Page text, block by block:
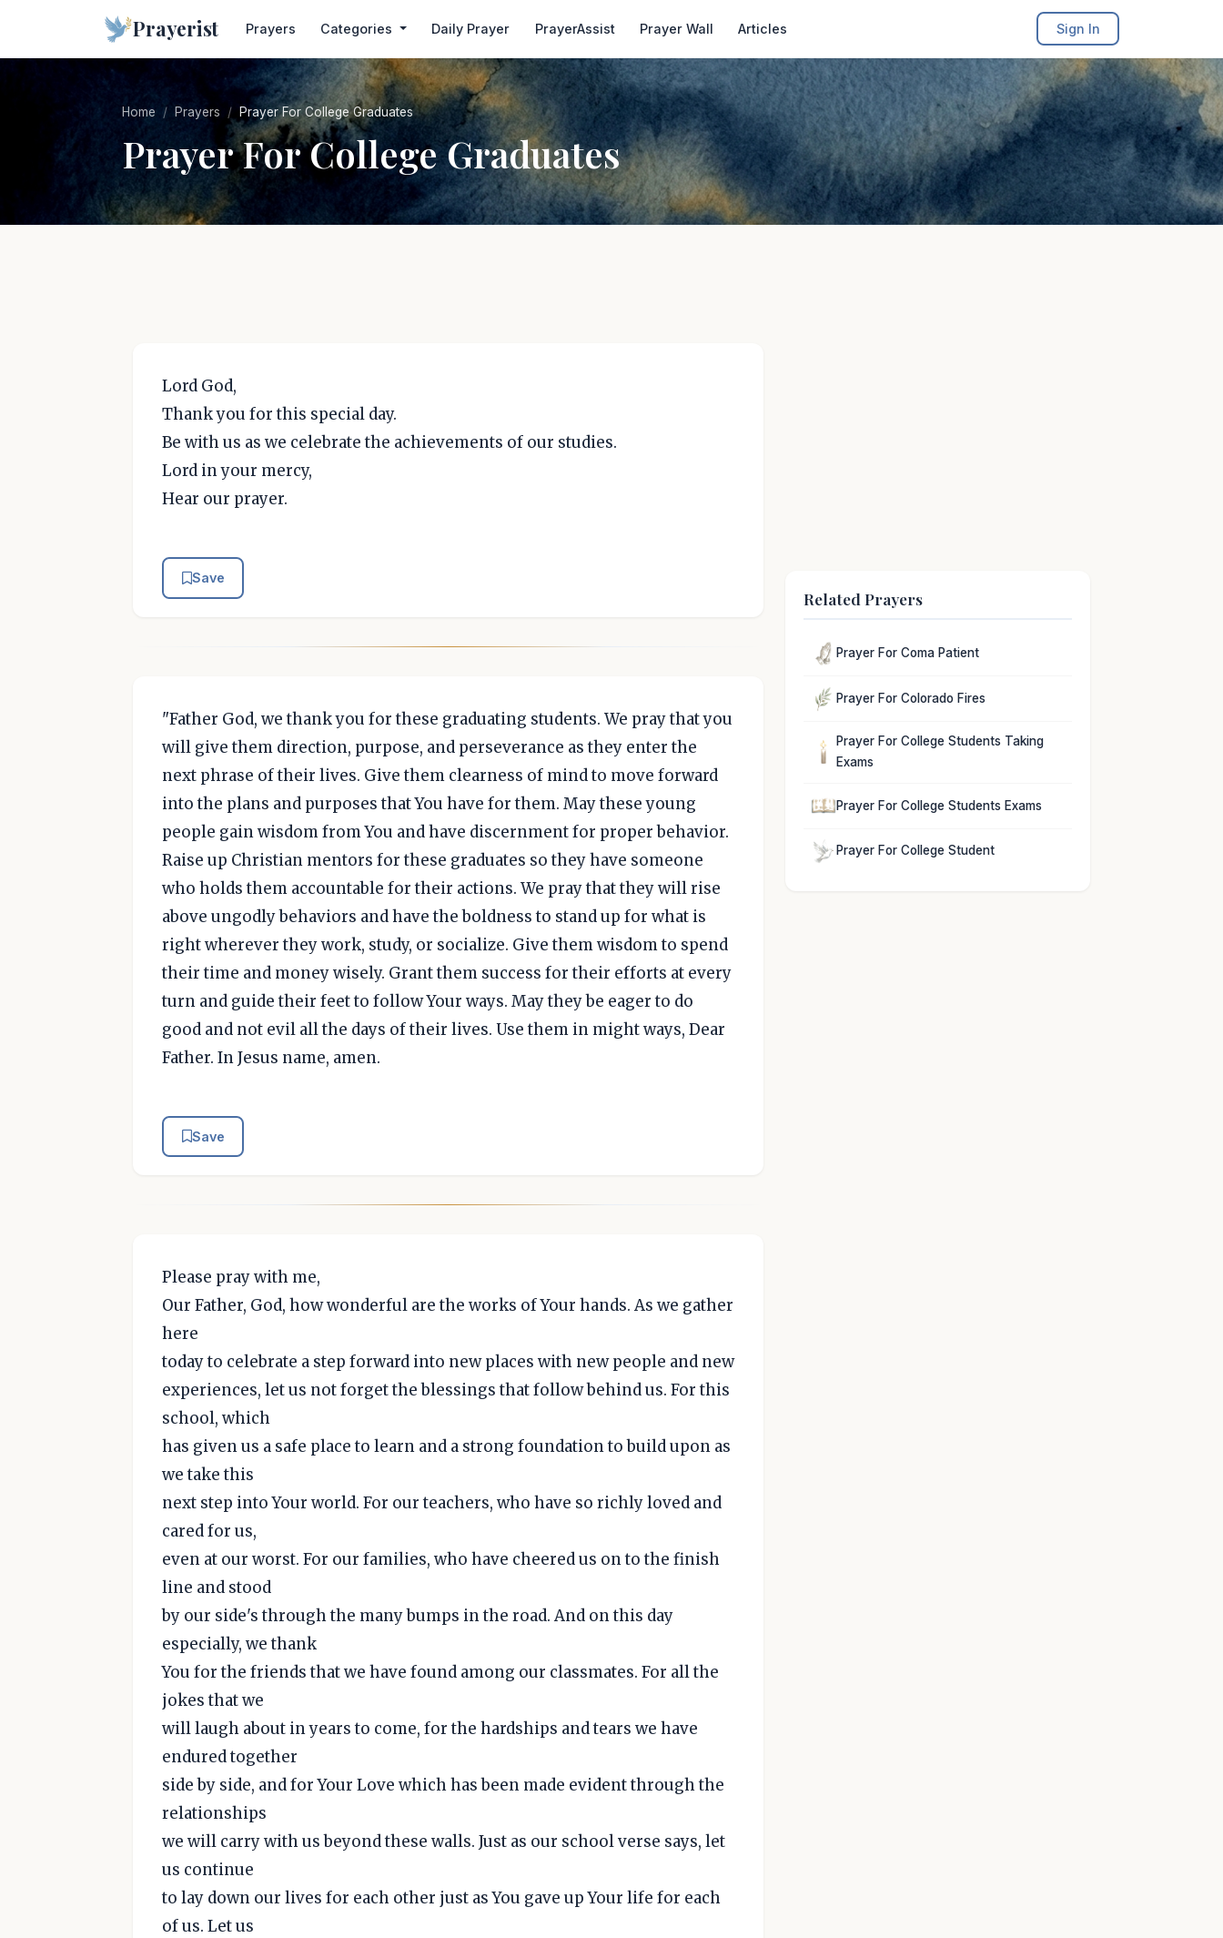
Prayerist Prayers Categories Daily Prayer PrayerAssist Prayer Wall Articles Sign In
Home Prayers Prayer For College Graduates
Prayer For College Graduates
Lord God,
Thank you for this special day.
Be with us as we celebrate the achievements of our studies.
Lord in your mercy,
Hear our prayer.
Save
"Father God, we thank you for these graduating students. We pray that you
will give them direction, purpose, and perseverance as they enter the
next phrase of their lives. Give them clearness of mind to move forward
into the plans and purposes that You have for them. May these young
people gain wisdom from You and have discernment for proper behavior.
Raise up Christian mentors for these graduates so they have someone
who holds them accountable for their actions. We pray that they will rise
above ungodly behaviors and have the boldness to stand up for what is
right wherever they work, study, or socialize. Give them wisdom to spend
their time and money wisely. Grant them success for their efforts at every
turn and guide their feet to follow Your ways. May they be eager to do
good and not evil all the days of their lives. Use them in might ways, Dear
Father. In Jesus name, amen.
Save
Please pray with me,
Our Father, God, how wonderful are the works of Your hands. As we gather
here
today to celebrate a step forward into new places with new people and new
experiences, let us not forget the blessings that follow behind us. For this
school, which
has given us a safe place to learn and a strong foundation to build upon as
we take this
next step into Your world. For our teachers, who have so richly loved and
cared for us,
even at our worst. For our families, who have cheered us on to the finish
line and stood
by our side's through the many bumps in the road. And on this day
especially, we thank
You for the friends that we have found among our classmates. For all the
jokes that we
will laugh about in years to come, for the hardships and tears we have
endured together
side by side, and for Your Love which has been made evident through the
relationships
we will carry with us beyond these walls. Just as our school verse says, let
us continue
to lay down our lives for each other just as You gave up Your life for each
of us. Let us
Related Prayers
Prayer For Coma Patient
Prayer For Colorado Fires
Prayer For College Students Taking
Exams
Prayer For College Students Exams
Prayer For College Student